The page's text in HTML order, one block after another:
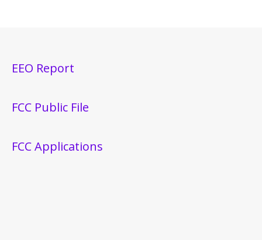
EEO Report
FCC Public File
FCC Applications